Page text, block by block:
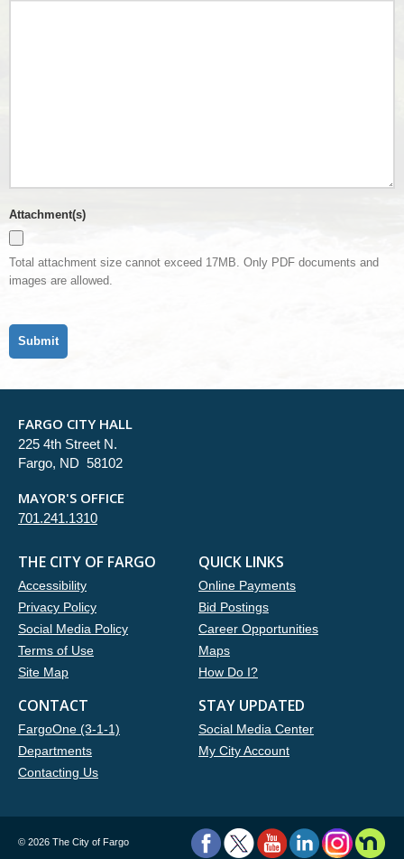
Attachment(s)
Total attachment size cannot exceed 17MB. Only PDF documents and
images are allowed.
FARGO CITY HALL
225 4th Street N.
Fargo, ND 58102
MAYOR'S OFFICE
701.241.1310
THE CITY OF FARGO
Accessibility
Privacy Policy
Social Media Policy
Terms of Use
Site Map
QUICK LINKS
Online Payments
Bid Postings
Career Opportunities
Maps
How Do I?
CONTACT
FargoOne (3-1-1)
Departments
Contacting Us
STAY UPDATED
Social Media Center
My City Account
© 2026 The City of Fargo